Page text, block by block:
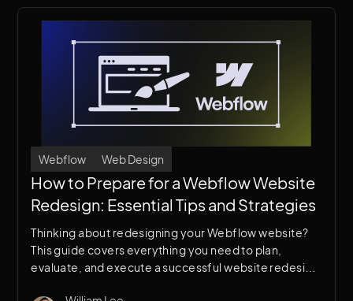
Webflow Web Design
How to Prepare for a Webflow Website
Redesign: Essential Tips and Strategies
Thinking about redesigning your Webflow website?
This guide covers everything you need to plan,
evaluate, and execute a successful website redesign